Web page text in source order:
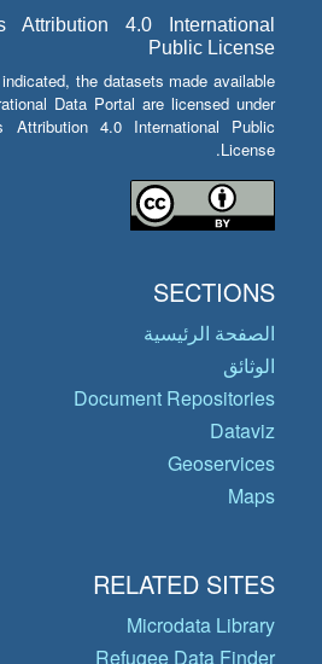
Attribution 4.0 International
Public License
the datasets made available
Data Portal are licensed under
Attribution 4.0 International Public
License.
SECTIONS
الصفحة الرئيسية
الوثائق
Document Repositories
Dataviz
Geoservices
Maps
RELATED SITES
Microdata Library
Refugee Data Finder